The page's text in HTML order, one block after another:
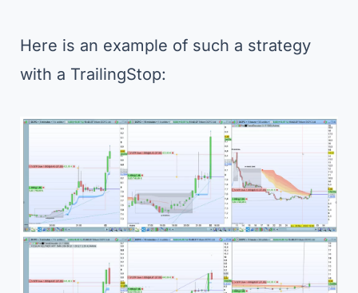
Here is an example of such a strategy
with a TrailingStop: